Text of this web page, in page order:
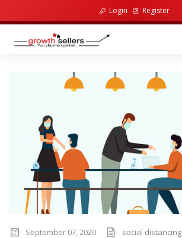
Login Register
September 07, 2020 social distancing